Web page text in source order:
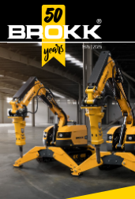
首页
产品应用
产品介绍